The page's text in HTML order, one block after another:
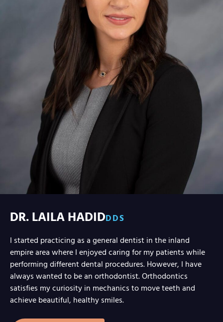
DR. LAILA HADID DDS
I started practicing as a general dentist in the inland
empire area where I enjoyed caring for my patients while
performing different dental procedures. However, I have
always wanted to be an orthodontist. Orthodontics
satisfies my curiosity in mechanics to move teeth and
achieve beautiful, healthy smiles.